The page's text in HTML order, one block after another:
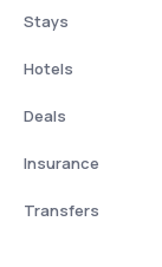
Stays
Hotels
Deals
Insurance
Transfers